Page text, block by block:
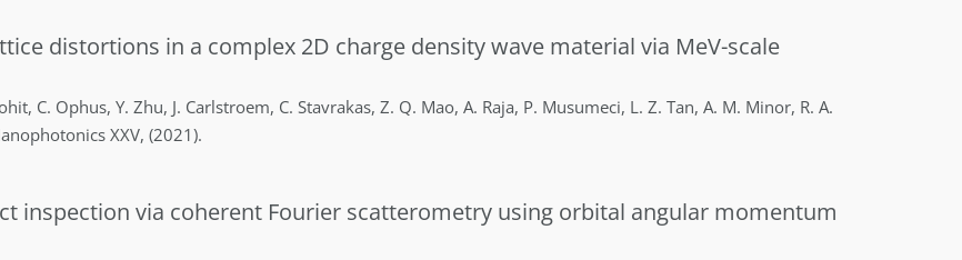
distortions in a complex 2D charge density wave material via MeV-scale
, C. Ophus, Y. Zhu, J. Carlstroem, C. Stavrakas, Z. Q. Mao, A. Raja, P. Musumeci, L. Z. Tan, A. M. Minor, R. A.
XXV, (2021).
inspection via coherent Fourier scatterometry using orbital angular momentum